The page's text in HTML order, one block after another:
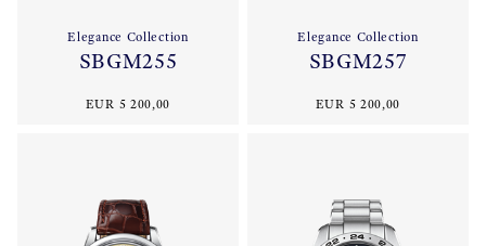
Elegance Collection
SBGM255
EUR 5 200,00
Elegance Collection
SBGM257
EUR 5 200,00